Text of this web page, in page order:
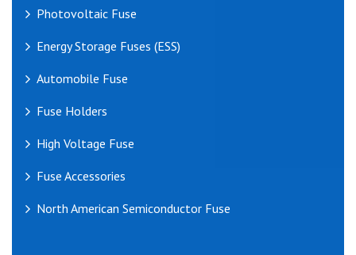
Photovoltaic Fuse
Energy Storage Fuses (ESS)
Automobile Fuse
Fuse Holders
High Voltage Fuse
Fuse Accessories
North American Semiconductor Fuse